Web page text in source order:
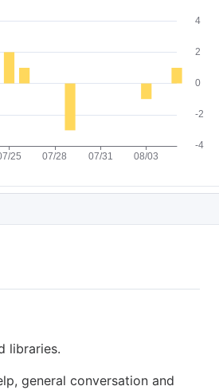
libraries.
general conversation and